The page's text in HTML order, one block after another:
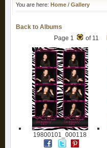
You are here: Home / Gallery
Back to Albums
Page 1
of 11
19800101_000118